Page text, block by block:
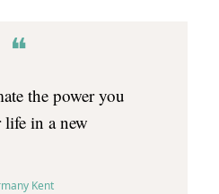
❝
the power you
life in a new
Kent